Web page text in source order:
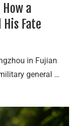
a
His Fate
in Fujian
general …